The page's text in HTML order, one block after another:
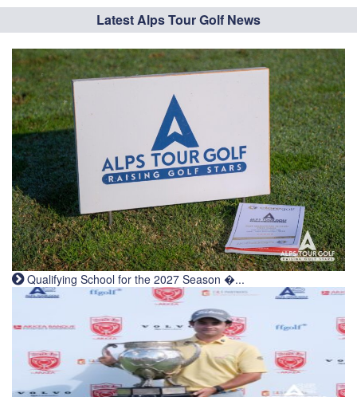
Latest Alps Tour Golf News
Qualifying School for the 2027 Season �...